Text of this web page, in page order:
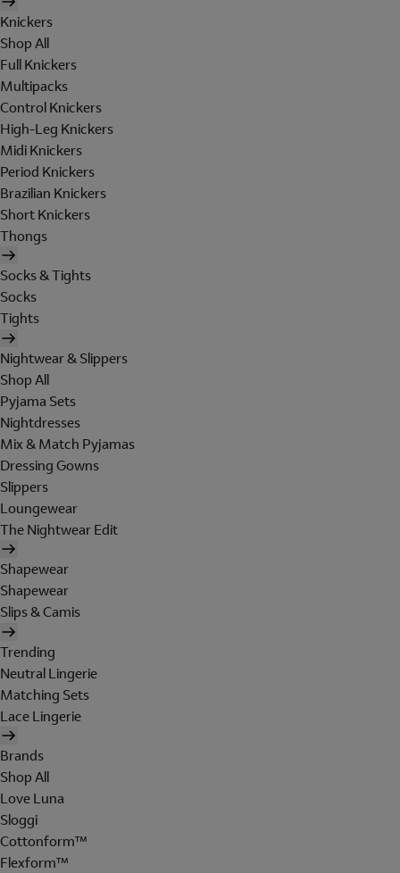
Knickers
Shop All
Full Knickers
Multipacks
Control Knickers
High-Leg Knickers
Midi Knickers
Period Knickers
Brazilian Knickers
Short Knickers
Thongs
Socks & Tights
Socks
Tights
Nightwear & Slippers
Shop All
Pyjama Sets
Nightdresses
Mix & Match Pyjamas
Dressing Gowns
Slippers
Loungewear
The Nightwear Edit
Shapewear
Shapewear
Slips & Camis
Trending
Neutral Lingerie
Matching Sets
Lace Lingerie
Brands
Shop All
Love Luna
Sloggi
Cottonform™
Flexform™